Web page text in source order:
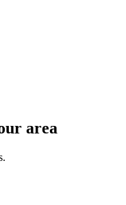
area